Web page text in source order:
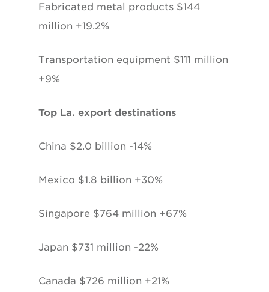
Fabricated metal products $144
million +19.2%
Transportation equipment $111 million
+9%
Top La. export destinations
China $2.0 billion -14%
Mexico $1.8 billion +30%
Singapore $764 million +67%
Japan $731 million -22%
Canada $726 million +21%